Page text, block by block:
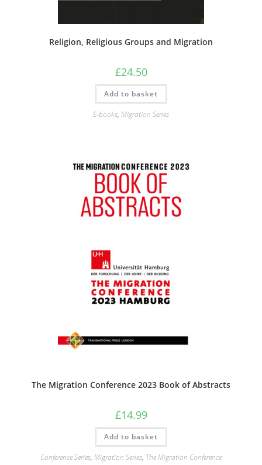
Religion, Religious Groups and Migration
£24.50
Add to basket
E-books, Migration Series
The Migration Conference 2023 Book of Abstracts
£14.99
Add to basket
Conference Series, Migration Series, The Migration Conference